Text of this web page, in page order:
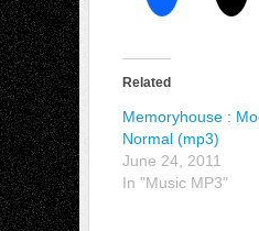
Related
Memoryhouse :
Normal (mp3)
June 24, 2011
In "Music MP3"